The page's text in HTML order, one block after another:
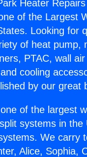
Heater
of the Largest
Looking for
of heat pump,
PTAC, wall
cooling
by our great
of the largest
systems in
We carry
Alice, Sophia,